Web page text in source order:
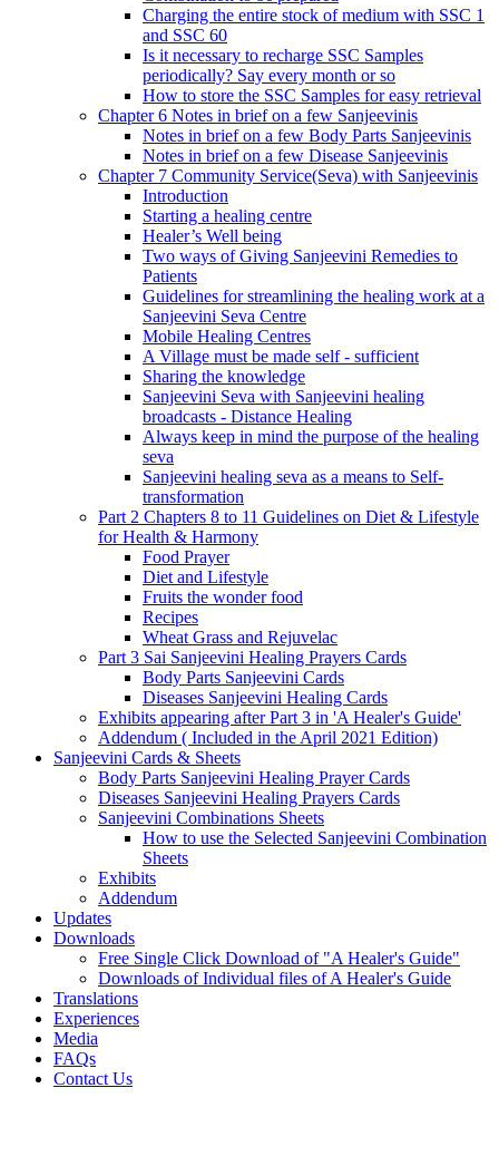
Charging the entire stock of medium with SSC 1
and SSC 60
Is it necessary to recharge SSC Samples
periodically? Say every month or so
How to store the SSC Samples for easy retrieval
Chapter 6 Notes in brief on a few Sanjeevinis
Notes in brief on a few Body Parts Sanjeevinis
Notes in brief on a few Disease Sanjeevinis
Chapter 7 Community Service(Seva) with Sanjeevinis
Introduction
Starting a healing centre
Healer’s Well being
Two ways of Giving Sanjeevini Remedies to
Patients
Guidelines for streamlining the healing work at a
Sanjeevini Seva Centre
Mobile Healing Centres
A Village must be made self - sufficient
Sharing the knowledge
Sanjeevini Seva with Sanjeevini healing
broadcasts - Distance Healing
Always keep in mind the purpose of the healing
seva
Sanjeevini healing seva as a means to Self-
transformation
Part 2 Chapters 8 to 11 Guidelines on Diet & Lifestyle
for Health & Harmony
Food Prayer
Diet and Lifestyle
Fruits the wonder food
Recipes
Wheat Grass and Rejuvelac
Part 3 Sai Sanjeevini Healing Prayers Cards
Body Parts Sanjeevini Cards
Diseases Sanjeevini Healing Cards
Exhibits appearing after Part 3 in 'A Healer's Guide'
Addendum ( Included in the April 2021 Edition)
Sanjeevini Cards & Sheets
Body Parts Sanjeevini Healing Prayer Cards
Diseases Sanjeevini Healing Prayers Cards
Sanjeevini Combinations Sheets
How to use the Selected Sanjeevini Combination
Sheets
Exhibits
Addendum
Updates
Downloads
Free Single Click Download of "A Healer's Guide"
Downloads of Individual files of A Healer's Guide
Translations
Experiences
Media
FAQs
Contact Us